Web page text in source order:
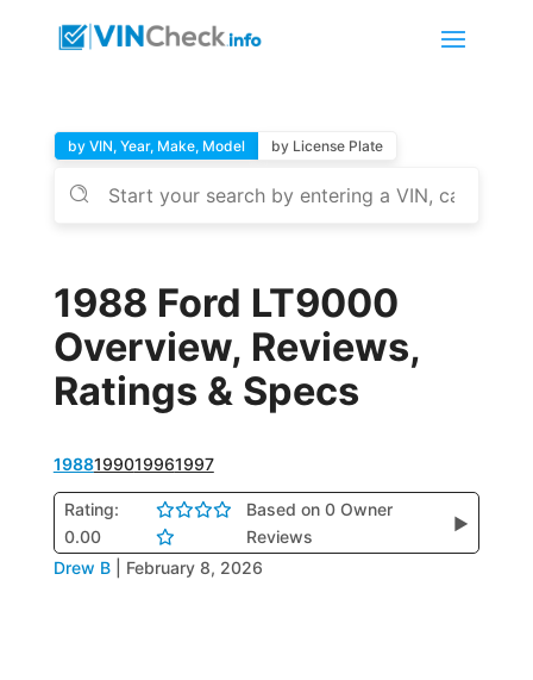
by VIN, Year, Make, Model by License Plate
1988 Ford LT9000
Overview, Reviews,
Ratings & Specs
1988199019961997
Rating:
0.00
Based on 0 Owner
Reviews
▶
Drew B February 8, 2026